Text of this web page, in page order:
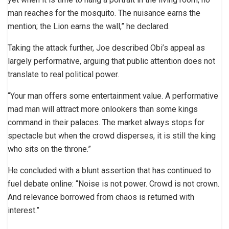
man reaches for the mosquito. The nuisance earns the
mention; the Lion earns the wall,” he declared.
Taking the attack further, Joe described Obi’s appeal as
largely performative, arguing that public attention does not
translate to real political power.
“Your man offers some entertainment value. A performative
mad man will attract more onlookers than some kings
command in their palaces. The market always stops for
spectacle but when the crowd disperses, it is still the king
who sits on the throne.”
He concluded with a blunt assertion that has continued to
fuel debate online: “Noise is not power. Crowd is not crown.
And relevance borrowed from chaos is returned with
interest.”